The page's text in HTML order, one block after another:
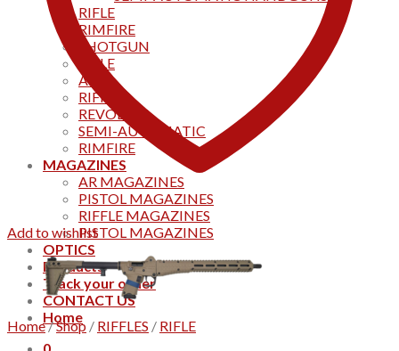
RIFLE
RIMFIRE
SHOTGUN
RIFLE
AKS
RIFFLES
REVOLVER
SEMI-AUTOMATIC
RIMFIRE
MAGAZINES
AR MAGAZINES
PISTOL MAGAZINES
RIFFLE MAGAZINES
PISTOL MAGAZINES
OPTICS
Products
Track your order
CONTACT US
Home
Add to wishlist
Home/Shop / RIFFLES / RIFLE